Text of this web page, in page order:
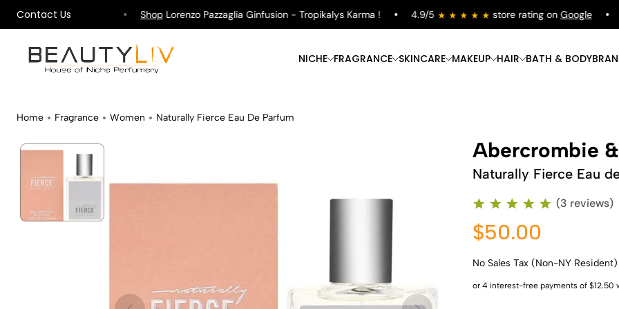
Contact Us
on All Orders ! ShopLorenzo Pazzaglia Ginfusion - Tropikalys Karma ! 4.9/5 store rating on Google
NICHE FRAGRANCE
Shop Now
SKINCARE
Shop Now
MAKEUP
Shop Now
HAIR
Shop Now
BATH & BODY
Home Fragrance Women Naturally Fierce Eau De Parfum
Abercrombie
Naturally Fierce Eau
(3 reviews)
$50.00
No Sales Tax (Non-NY Resident)